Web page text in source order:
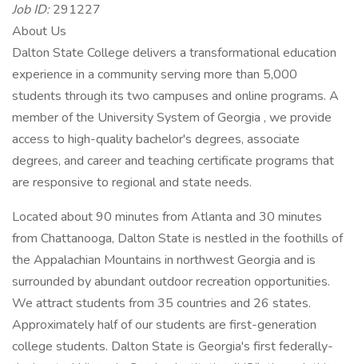
Job ID:291227
About Us
Dalton State College delivers a transformational education
experience in a community serving more than 5,000
students through its two campuses and online programs. A
member of the University System of Georgia , we provide
access to high-quality bachelor's degrees, associate
degrees, and career and teaching certificate programs that
are responsive to regional and state needs.
Located about 90 minutes from Atlanta and 30 minutes
from Chattanooga, Dalton State is nestled in the foothills of
the Appalachian Mountains in northwest Georgia and is
surrounded by abundant outdoor recreation opportunities.
We attract students from 35 countries and 26 states.
Approximately half of our students are first-generation
college students. Dalton State is Georgia's first federally-